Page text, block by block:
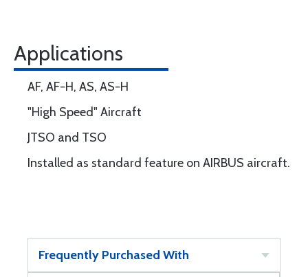
Applications
AF, AF-H, AS, AS-H
"High Speed" Aircraft
JTSO and TSO
Installed as standard feature on AIRBUS aircraft.
Frequently Purchased With